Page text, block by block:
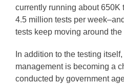
currently running about 650K
4.5 million tests per
tests keep moving around the
In addition to the testing
management is becoming a
conducted by government